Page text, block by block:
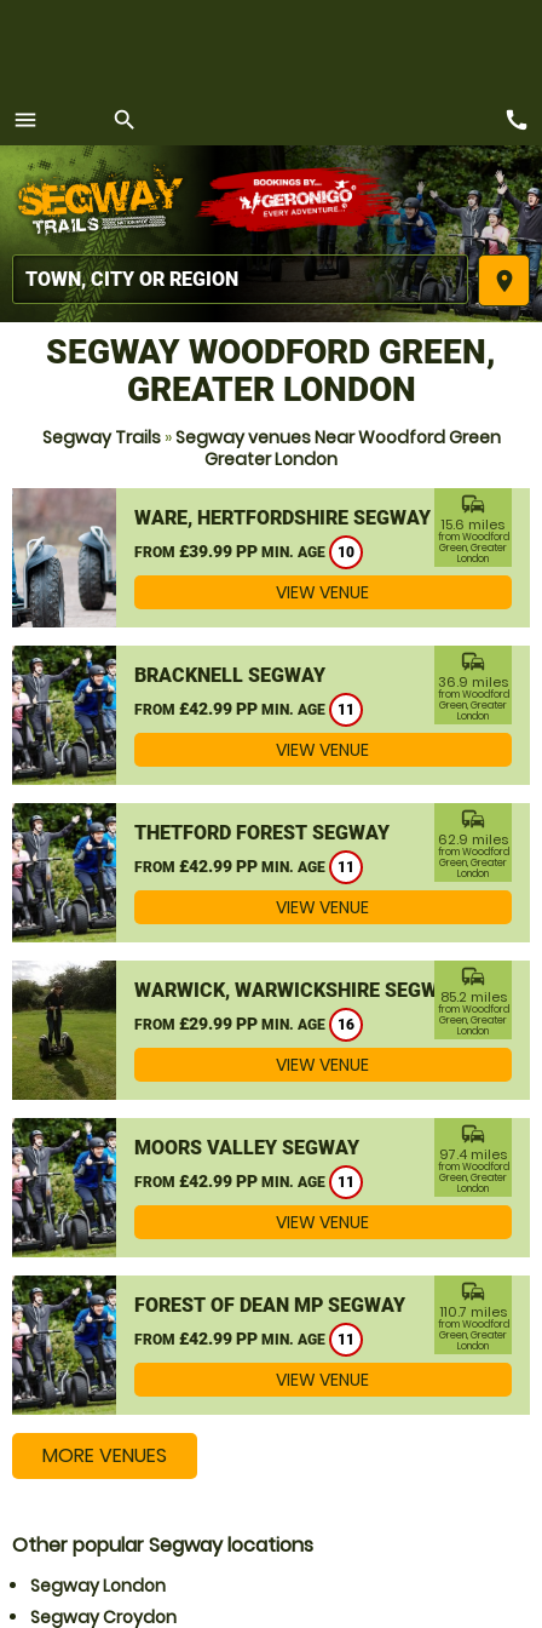
menu
MENU
search
place
call
SEGWAY WOODFORD GREEN,
GREATER LONDON
Segway Trails»Segway venues Near Woodford Green
Greater London
WARE, HERTFORDSHIRE SEGWAY
FROM £39.99 PP MIN. AGE 10
commute
15.6 miles
from Woodford
Green, Greater
London
VIEW VENUE
BRACKNELL SEGWAY
FROM £42.99 PP MIN. AGE 11
commute
36.9 miles
from Woodford
Green, Greater
London
VIEW VENUE
THETFORD FOREST SEGWAY
FROM £42.99 PP MIN. AGE 11
commute
62.9 miles
from Woodford
Green, Greater
London
VIEW VENUE
WARWICK, WARWICKSHIRE SEGWAY
FROM £29.99 PP MIN. AGE 16
commute
85.2 miles
from Woodford
Green, Greater
London
VIEW VENUE
MOORS VALLEY SEGWAY
FROM £42.99 PP MIN. AGE 11
commute
97.4 miles
from Woodford
Green, Greater
London
VIEW VENUE
FOREST OF DEAN MP SEGWAY
FROM £42.99 PP MIN. AGE 11
commute
110.7 miles
from Woodford
Green, Greater
London
VIEW VENUE
MORE VENUES
Other popular Segway locations
Segway London
Segway Croydon